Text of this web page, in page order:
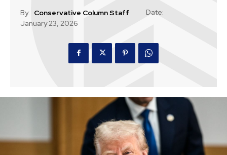
By: Conservative Column Staff
Date:
January 23, 2026